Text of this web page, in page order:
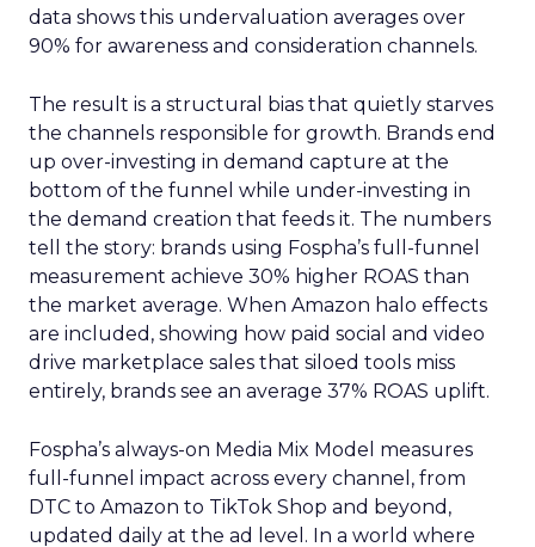
data shows this undervaluation averages over
90% for awareness and consideration channels.
The result is a structural bias that quietly starves
the channels responsible for growth. Brands end
up over-investing in demand capture at the
bottom of the funnel while under-investing in
the demand creation that feeds it. The numbers
tell the story: brands using Fospha’s full-funnel
measurement achieve 30% higher ROAS than
the market average. When Amazon halo effects
are included, showing how paid social and video
drive marketplace sales that siloed tools miss
entirely, brands see an average 37% ROAS uplift.
Fospha’s always-on Media Mix Model measures
full-funnel impact across every channel, from
DTC to Amazon to TikTok Shop and beyond,
updated daily at the ad level. In a world where